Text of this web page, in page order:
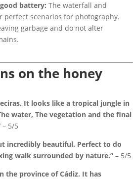
battery: The waterfall and
perfect scenarios for photography.
garbage and do not alter
on the honey
It looks like a tropical jungle in
water, The vegetation and the final
– 5/5
incredibly beautiful. Perfect to do
walk surrounded by nature.” – 5/5
the province of Cádiz. It has